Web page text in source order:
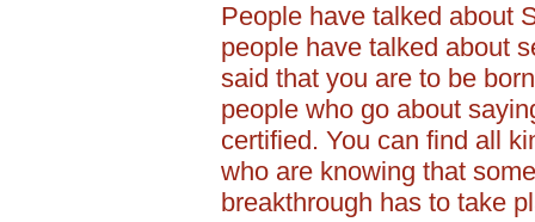
People have talked about
people have talked about
said that you are to be
people who go about
certified. You can find all
who are knowing that
breakthrough has to take